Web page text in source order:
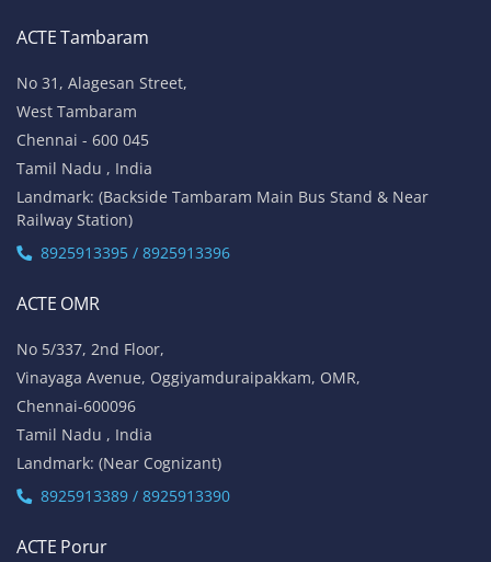
ACTE Velachery
Tamil Nadu , India
Athipathi Hospital
8925913391 / 8925913392
ACTE Tambaram
No 31, Alagesan Street,
Tamil Nadu , India
Landmark: (Backside Tambaram Main Bus Stand & Near